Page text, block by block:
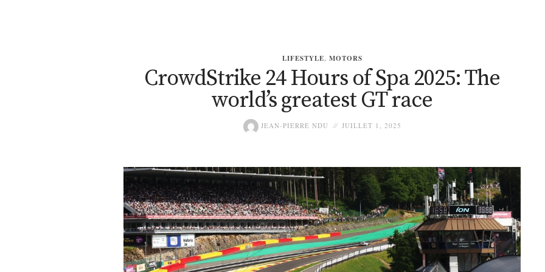
LIFESTYLE, MOTORS
CrowdStrike 24 Hours of Spa 2025: The
world’s greatest GT race
JEAN-PIERRE NDU JUILLET 1, 2025